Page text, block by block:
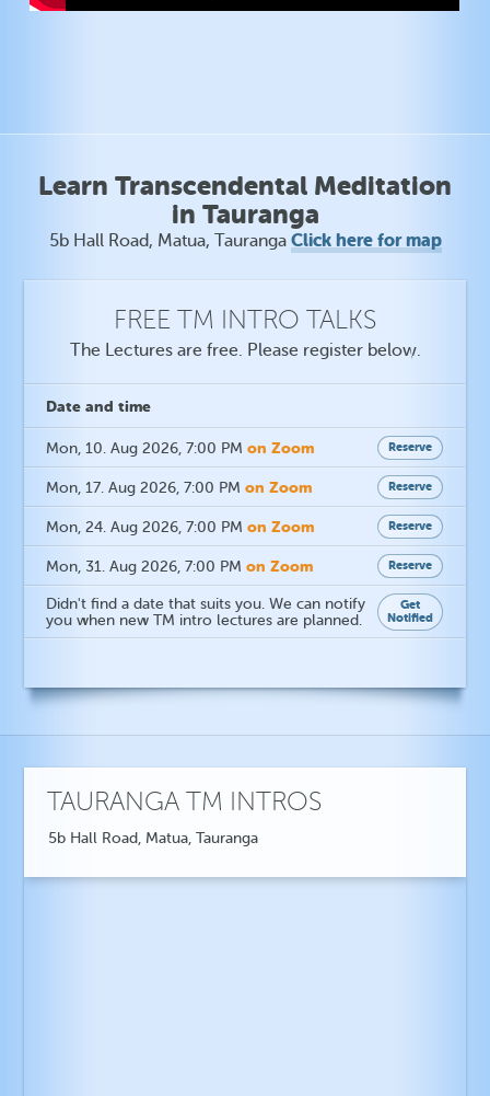
Learn Transcendental Meditation
in Tauranga
5b Hall Road, Matua, Tauranga Click here for map
FREE TM INTRO TALKS
The Lectures are free. Please register below.
Date and time
Mon, 10. Aug 2026, 7:00 PM on Zoom Reserve
Mon, 17. Aug 2026, 7:00 PM on Zoom Reserve
Mon, 24. Aug 2026, 7:00 PM on Zoom Reserve
Mon, 31. Aug 2026, 7:00 PM on Zoom Reserve
Didn't find a date that suits you. We can notify
you when new TM intro lectures are planned.
Get
Notified
TAURANGA TM INTROS
5b Hall Road, Matua, Tauranga